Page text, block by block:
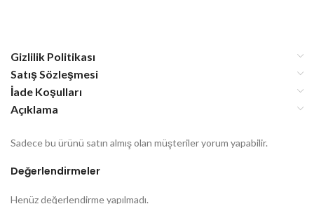
Gizlilik Politikası
Satış Sözleşmesi
İade Koşulları
Açıklama
Değerlendirmeler
Henüz değerlendirme yapılmadı.
Sadece bu ürünü satın almış olan müşteriler yorum yapabilir.